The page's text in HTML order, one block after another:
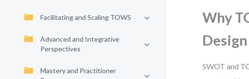
Facilitating and Scaling TOWS
Advanced and Integrative
Perspectives
Mastery and Practitioner
Why
Design
SWOT and